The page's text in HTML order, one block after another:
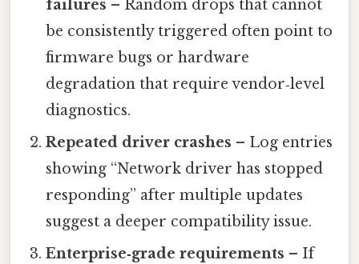
failures – Random drops that cannot
be consistently triggered often point to
firmware bugs or hardware
degradation that require vendor‑level
diagnostics.
Repeated driver crashes – Log entries
showing “Network driver has stopped
responding” after multiple updates
suggest a deeper compatibility issue.
Enterprise‑grade requirements – If